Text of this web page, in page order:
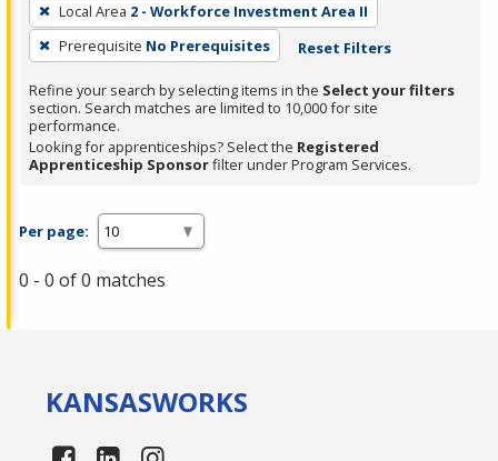
Local Area 2 - Workforce Investment Area II
Prerequisite No Prerequisites Reset Filters
Refine your search by selecting items in the Select your filters
section. Search matches are limited to 10,000 for site
performance.
Looking for apprenticeships? Select the Registered
Apprenticeship Sponsorfilter under Program Services.
Per page:
0 - 0 of 0 matches
KANSASWORKS